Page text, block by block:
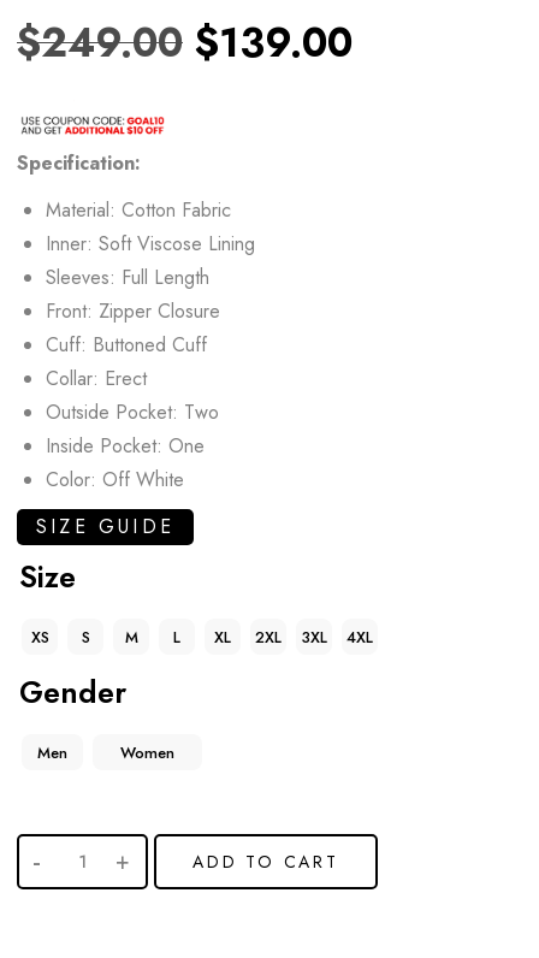
$249.00 $139.00
Specification:
Material: Cotton Fabric
Inner: Soft Viscose Lining
Sleeves: Full Length
Front: Zipper Closure
Cuff: Buttoned Cuff
Collar: Erect
Outside Pocket: Two
Inside Pocket: One
Color: Off White
SIZE GUIDE
Size
XS S M L XL 2XL 3XL 4XL
Gender
Men Women
ADD TO CART